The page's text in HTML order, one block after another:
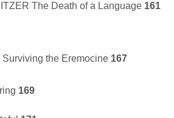
The Death of a Language 161
the Eremocine 167
169